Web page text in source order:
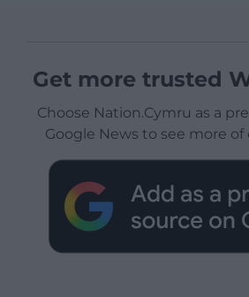
Get more trusted
Choose Nation.Cymru as a
Google News to see more of